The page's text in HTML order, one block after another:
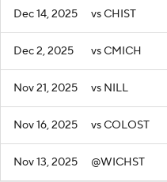
Dec 14, 2025 vs CHIST
Dec 2, 2025 vs CMICH
Nov 21, 2025 vs NILL
Nov 16, 2025 vs COLOST
Nov 13, 2025 @WICHST